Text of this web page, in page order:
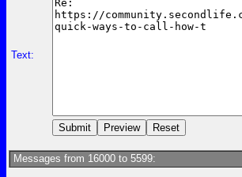
Text:
Messages from 16000 to 5599: